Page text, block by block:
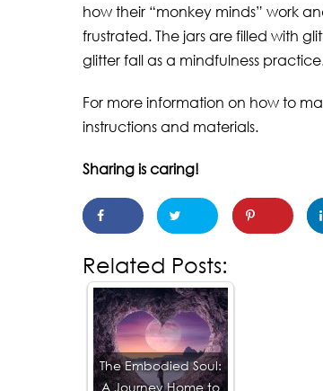
how their “monkey minds” work
frustrated. The jars are filled with
glitter fall as a mindfulness
For more information on how to
instructions and materials.
Sharing is caring!
Related Posts:
The Embodied Soul:
A Journey Home to